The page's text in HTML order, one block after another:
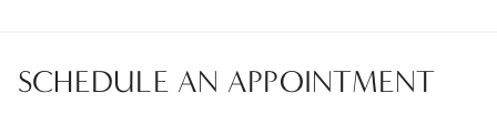
SCHEDULE AN APPOINTMENT